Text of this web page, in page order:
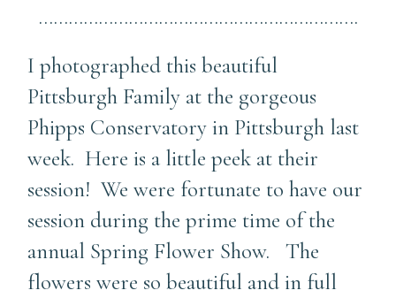
……………………………………………………….
I photographed this beautiful
Pittsburgh Family at the gorgeous
Phipps Conservatory in Pittsburgh last
week. Here is a little peek at their
session! We were fortunate to have our
session during the prime time of the
annual Spring Flower Show. The
flowers were so beautiful and in full